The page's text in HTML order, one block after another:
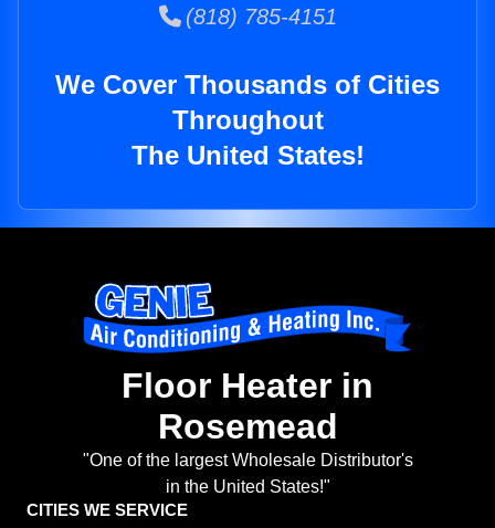
(818) 785-4151
We Cover Thousands of Cities
Throughout
The United States!
Floor Heater in
Rosemead
"One of the largest Wholesale Distributor's
in the United States!"
CITIES WE SERVICE